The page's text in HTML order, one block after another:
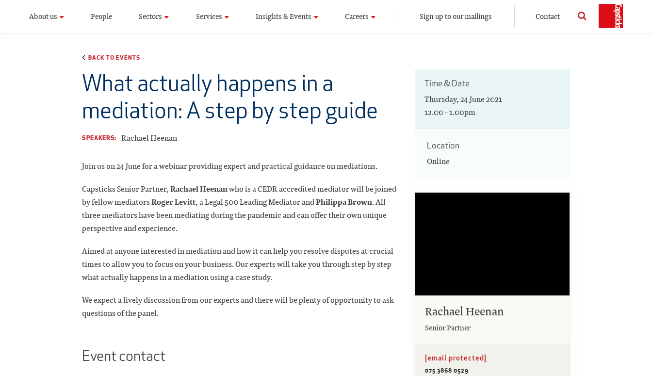
About us People Sectors Services Insights & Events Careers Sign up to our mailings Contact
BACK TO EVENTS
What actually happens in a
mediation: A step by step guide
SPEAKERS: Rachael Heenan
Join us on 24 June for a webinar providing expert and practical guidance on mediations.
Capsticks Senior Partner,Rachael Heenanwho is a CEDR accredited mediator will be joined
by fellow mediatorsRoger Levitt, a Legal 500 Leading Mediator andPhilippa Brown. All
three mediators have been mediating during the pandemic and can offer their own unique
perspective and experience.
Aimed at anyone interested in mediation and how it can help you resolve disputes at crucial
times to allow you to focus on your business. Our experts will take you through step by step
what actually happens in a mediation using a case study.
We expect a lively discussion from our experts and there will be plenty of opportunity to ask
questions of the panel.
Event contact
Time & Date
Thursday, 24 June 2021
12.00 - 1.00pm
Location
Online
Rachael Heenan
Senior Partner
[email protected]
075 3868 0529